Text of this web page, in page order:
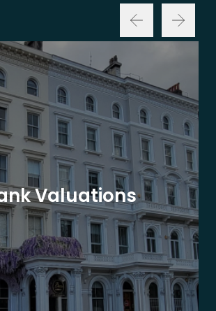
Valuations